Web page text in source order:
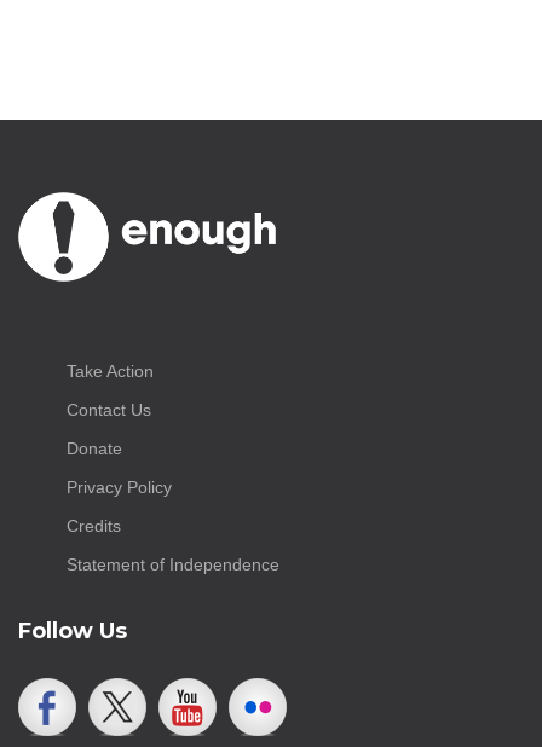
Take Action
Contact Us
Donate
Privacy Policy
Credits
Statement of Independence
Follow Us